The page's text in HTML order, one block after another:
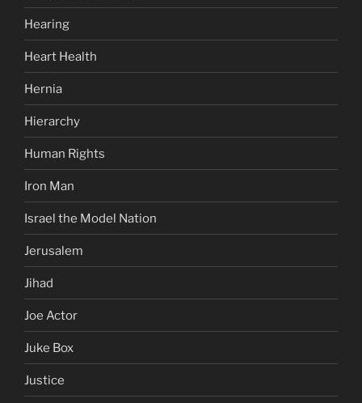
Hearing
Heart Health
Hernia
Hierarchy
Human Rights
Iron Man
Israel the Model Nation
Jerusalem
Jihad
Joe Actor
Juke Box
Justice